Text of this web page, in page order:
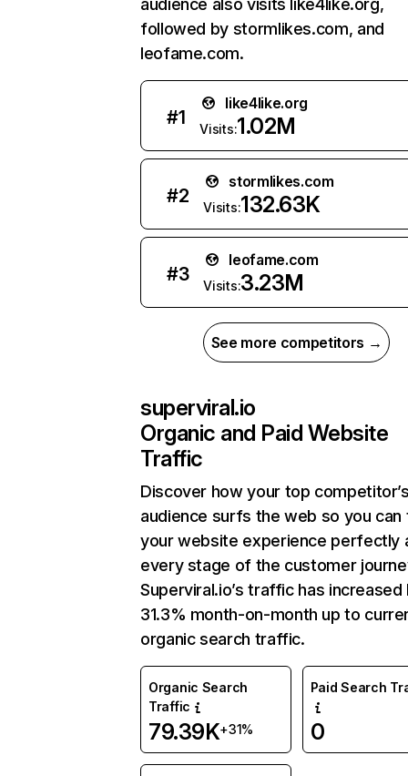
audience also visits like4like.org,
followed by stormlikes.com, and
leofame.com.
#1
like4like.org
Visits:1.02M
#2
stormlikes.com
Visits:132.63K
#3
leofame.com
Visits:3.23M
See more competitors →
superviral.io
Organic and Paid Website
Traffic
Discover how your top
audience surfs the web so you can
your website experience perfectly
every stage of the customer
Superviral.io’s traffic has increased
31.3% month-on-month up to
organic search traffic.
Organic Search
Traffic
79.39K+31%
Paid Search
0